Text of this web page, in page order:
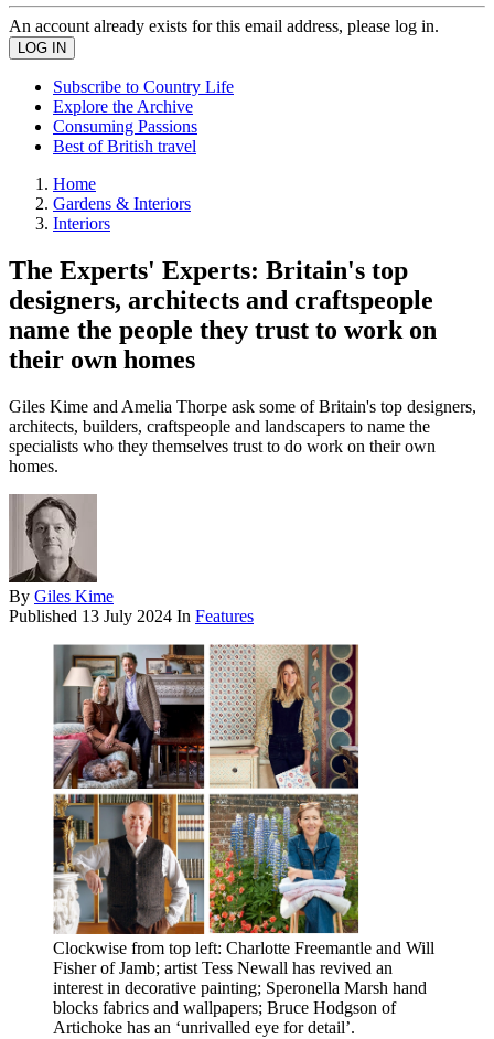
An account already exists for this email address, please log in.
Subscribe to Country Life
Explore the Archive
Consuming Passions
Best of British travel
Home
Gardens & Interiors
Interiors
The Experts' Experts: Britain's top
designers, architects and craftspeople
name the people they trust to work on
their own homes
Giles Kime and Amelia Thorpe ask some of Britain's top designers,
architects, builders, craftspeople and landscapers to name the
specialists who they themselves trust to do work on their own
homes.
By Giles Kime
Published 13 July 2024 In Features
Clockwise from top left: Charlotte Freemantle and Will
Fisher of Jamb; artist Tess Newall has revived an
interest in decorative painting; Speronella Marsh hand
blocks fabrics and wallpapers; Bruce Hodgson of
Artichoke has an ‘unrivalled eye for detail’.